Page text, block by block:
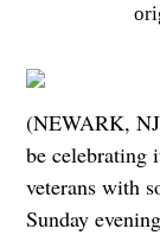
(NEWARK,
be celebrating
veterans with
Sunday